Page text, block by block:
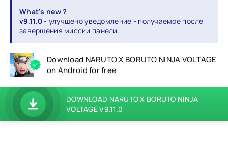
What's new ?
v9.11.0- улучшено уведомление - получаемое после
завершения миссии панели.
Download NARUTO X BORUTO NINJA VOLTAGE
on Android for free
DOWNLOAD NARUTO X BORUTO NINJA
VOLTAGE V9.11.0